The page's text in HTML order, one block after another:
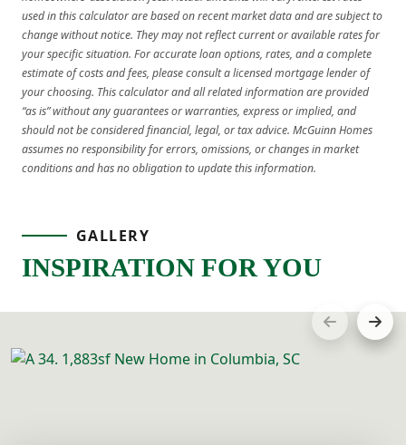
used in this calculator are based on recent market data and are subject to
change without notice. They may not reflect current or available rates for
your specific situation. For accurate loan options, rates, and a complete
estimate of costs and fees, please consult a licensed mortgage lender of
your choosing. This calculator and all related information are provided
“as is” without any guarantees or warranties, express or implied, and
should not be considered financial, legal, or tax advice. McGuinn Homes
assumes no responsibility for errors, omissions, or changes in market
conditions and has no obligation to update this information.
GALLERY
INSPIRATION FOR YOU